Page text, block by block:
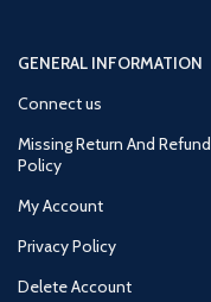
GENERAL INFORMATION
Connect us
Missing Return And Refund
Policy
My Account
Privacy Policy
Delete Account